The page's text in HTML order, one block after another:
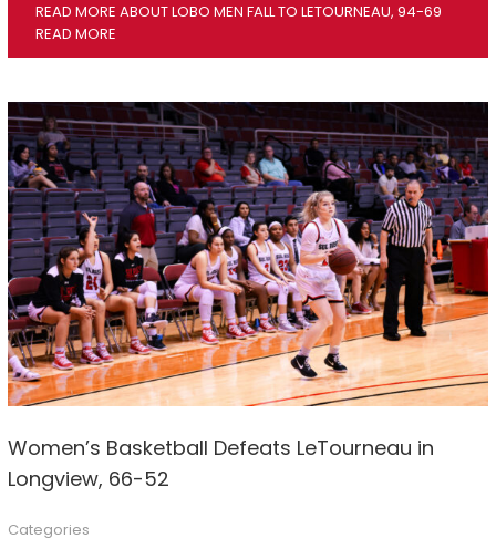
READ MORE ABOUT LOBO MEN FALL TO LETOURNEAU, 94-69
READ MORE
Women’s Basketball Defeats LeTourneau in
Longview, 66-52
Categories